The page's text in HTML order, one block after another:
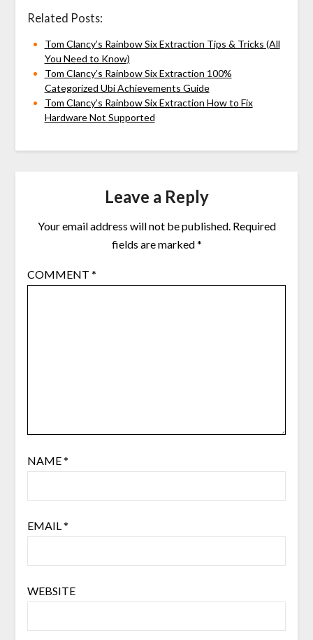
Related Posts:
Tom Clancy’s Rainbow Six Extraction Tips & Tricks (All
You Need to Know)
Tom Clancy’s Rainbow Six Extraction 100%
Categorized Ubi Achievements Guide
Tom Clancy’s Rainbow Six Extraction How to Fix
Hardware Not Supported
Leave a Reply
Your email address will not be published. Required
fields are marked*
COMMENT *
NAME*
EMAIL*
WEBSITE